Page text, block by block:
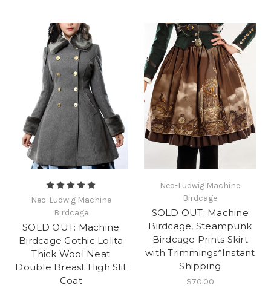
Neo-Ludwig Machine
Birdcage
SOLD OUT: Machine
Birdcage Gothic Lolita
Thick Wool Neat
Double Breast High Slit
Coat
Neo-Ludwig Machine
Birdcage
SOLD OUT: Machine
Birdcage, Steampunk
Birdcage Prints Skirt
with Trimmings*Instant
Shipping
$70.00